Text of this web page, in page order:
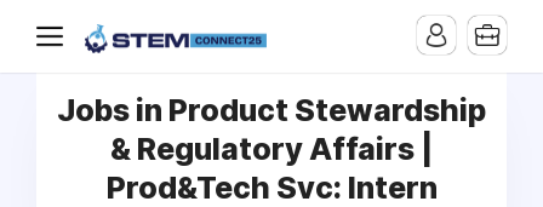
Jobs in Product Stewardship
& Regulatory Affairs |
Prod&Tech Svc: Intern